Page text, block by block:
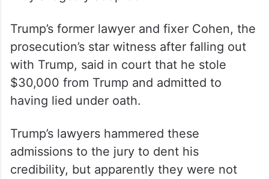
Trump’s former lawyer and fixer Cohen, the
prosecution’s star witness after falling out
with Trump, said in court that he stole
$30,000 from Trump and admitted to
having lied under oath.
Trump’s lawyers hammered these
admissions to the jury to dent his
credibility, but apparently they were not